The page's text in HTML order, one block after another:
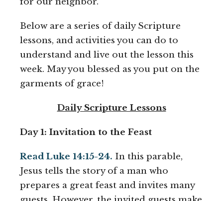
Below are a series of daily Scripture
lessons, and activities you can do to
understand and live out the lesson this
week. May you blessed as you put on the
garments of grace!
Daily Scripture Lessons
Day 1: Invitation to the Feast
Read Luke 14:15-24. In this parable,
Jesus tells the story of a man who
prepares a great feast and invites many